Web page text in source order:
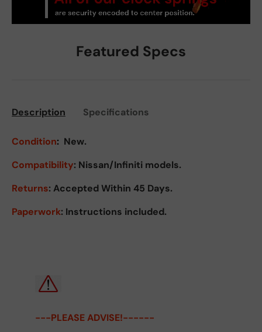
Featured Specs
Description Specifications
Condition: New.
Compatibility: Nissan/Infiniti models.
Returns: Accepted Within 45 Days.
Paperwork: Instructions included.
---PLEASE ADVISE!------